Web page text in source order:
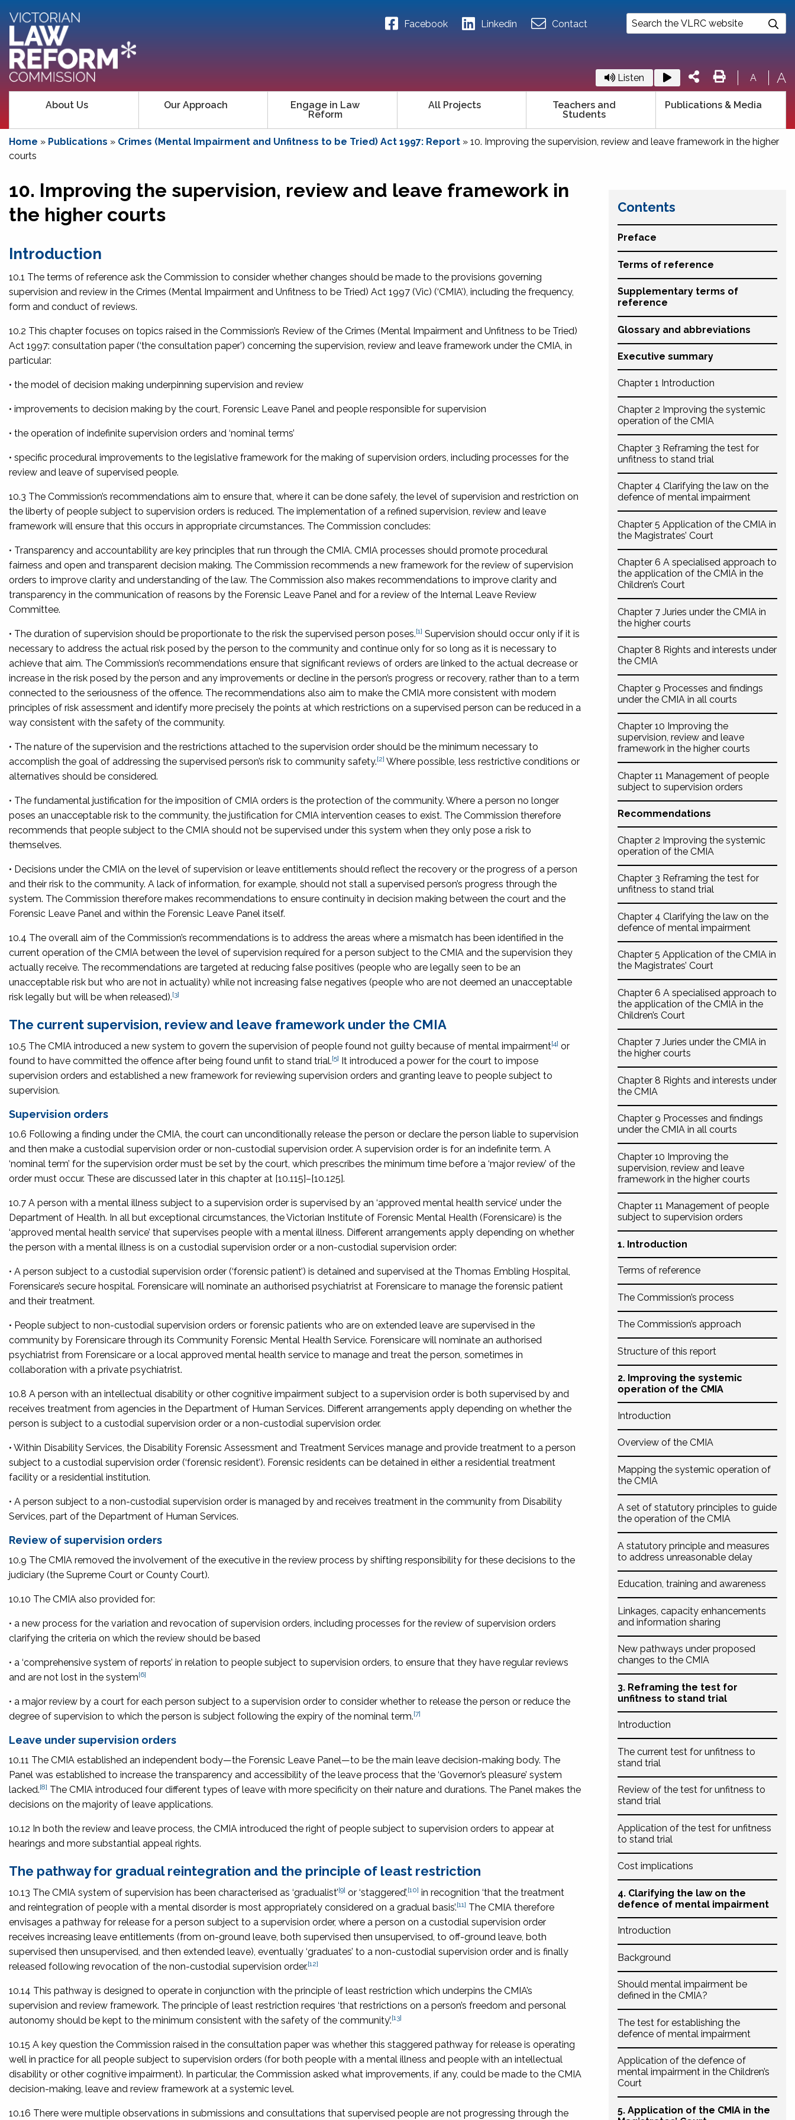
Facebook Linkedin Contact
Listen A A
About Us Our Approach
Engage in Law
Reform
All Projects
Teachers and
Students
Publications & Media
Home » Publications » Crimes (Mental Impairment and Unfitness to be Tried) Act 1997: Report » 10. Improving the supervision, review and leave framework in the higher
courts
Contents
Preface
Terms of reference
Supplementary terms of
reference
Glossary and abbreviations
Executive summary
Chapter 1 Introduction
Chapter 2 Improving the systemic
operation of the CMIA
Chapter 3 Reframing the test for
unfitness to stand trial
Chapter 4 Clarifying the law on the
defence of mental impairment
Chapter 5 Application of the CMIA in
the Magistrates’ Court
Chapter 6 A specialised approach to
the application of the CMIA in the
Children’s Court
Chapter 7 Juries under the CMIA in
the higher courts
Chapter 8 Rights and interests under
the CMIA
Chapter 9 Processes and findings
under the CMIA in all courts
Chapter 10 Improving the
supervision, review and leave
framework in the higher courts
Chapter 11 Management of people
subject to supervision orders
Recommendations
Chapter 2 Improving the systemic
operation of the CMIA
Chapter 3 Reframing the test for
unfitness to stand trial
Chapter 4 Clarifying the law on the
defence of mental impairment
Chapter 5 Application of the CMIA in
the Magistrates’ Court
Chapter 6 A specialised approach to
the application of the CMIA in the
Children’s Court
Chapter 7 Juries under the CMIA in
the higher courts
Chapter 8 Rights and interests under
the CMIA
Chapter 9 Processes and findings
under the CMIA in all courts
Chapter 10 Improving the
supervision, review and leave
framework in the higher courts
Chapter 11 Management of people
subject to supervision orders
1. Introduction
Terms of reference
The Commission’s process
The Commission’s approach
Structure of this report
2. Improving the systemic
operation of the CMIA
Introduction
Overview of the CMIA
Mapping the systemic operation of
the CMIA
A set of statutory principles to guide
the operation of the CMIA
A statutory principle and measures
to address unreasonable delay
Education, training and awareness
Linkages, capacity enhancements
and information sharing
New pathways under proposed
changes to the CMIA
3. Reframing the test for
unfitness to stand trial
Introduction
The current test for unfitness to
stand trial
Review of the test for unfitness to
stand trial
Application of the test for unfitness
to stand trial
Cost implications
4. Clarifying the law on the
defence of mental impairment
Introduction
Background
Should mental impairment be
defined in the CMIA?
The test for establishing the
defence of mental impairment
Application of the defence of
mental impairment in the Children’s
Court
5. Application of the CMIA in the
10. Improving the supervision, review and leave framework in
the higher courts
Introduction
10.1 The terms of reference ask the Commission to consider whether changes should be made to the provisions governing
supervision and review in the Crimes (Mental Impairment and Unfitness to be Tried) Act 1997 (Vic) (‘CMIA’), including the frequency,
form and conduct of reviews.
10.2 This chapter focuses on topics raised in the Commission’s Review of the Crimes (Mental Impairment and Unfitness to be Tried)
Act 1997: consultation paper (‘the consultation paper’) concerning the supervision, review and leave framework under the CMIA, in
particular:
• the model of decision making underpinning supervision and review
• improvements to decision making by the court, Forensic Leave Panel and people responsible for supervision
• the operation of indefinite supervision orders and ‘nominal terms’
• specific procedural improvements to the legislative framework for the making of supervision orders, including processes for the
review and leave of supervised people.
10.3 The Commission’s recommendations aim to ensure that, where it can be done safely, the level of supervision and restriction on
the liberty of people subject to supervision orders is reduced. The implementation of a refined supervision, review and leave
framework will ensure that this occurs in appropriate circumstances. The Commission concludes:
• Transparency and accountability are key principles that run through the CMIA. CMIA processes should promote procedural
fairness and open and transparent decision making. The Commission recommends a new framework for the review of supervision
orders to improve clarity and understanding of the law. The Commission also makes recommendations to improve clarity and
transparency in the communication of reasons by the Forensic Leave Panel and for a review of the Internal Leave Review
Committee.
• The duration of supervision should be proportionate to the risk the supervised person poses.[1] Supervision should occur only if it is
necessary to address the actual risk posed by the person to the community and continue only for so long as it is necessary to
achieve that aim. The Commission’s recommendations ensure that significant reviews of orders are linked to the actual decrease or
increase in the risk posed by the person and any improvements or decline in the person’s progress or recovery, rather than to a term
connected to the seriousness of the offence. The recommendations also aim to make the CMIA more consistent with modern
principles of risk assessment and identify more precisely the points at which restrictions on a supervised person can be reduced in a
way consistent with the safety of the community.
• The nature of the supervision and the restrictions attached to the supervision order should be the minimum necessary to
accomplish the goal of addressing the supervised person’s risk to community safety.[2] Where possible, less restrictive conditions or
alternatives should be considered.
• The fundamental justification for the imposition of CMIA orders is the protection of the community. Where a person no longer
poses an unacceptable risk to the community, the justification for CMIA intervention ceases to exist. The Commission therefore
recommends that people subject to the CMIA should not be supervised under this system when they only pose a risk to
themselves.
• Decisions under the CMIA on the level of supervision or leave entitlements should reflect the recovery or the progress of a person
and their risk to the community. A lack of information, for example, should not stall a supervised person’s progress through the
system. The Commission therefore makes recommendations to ensure continuity in decision making between the court and the
Forensic Leave Panel and within the Forensic Leave Panel itself.
10.4 The overall aim of the Commission’s recommendations is to address the areas where a mismatch has been identified in the
current operation of the CMIA between the level of supervision required for a person subject to the CMIA and the supervision they
actually receive. The recommendations are targeted at reducing false positives (people who are legally seen to be an
unacceptable risk but who are not in actuality) while not increasing false negatives (people who are not deemed an unacceptable
risk legally but will be when released).[3]
The current supervision, review and leave framework under the CMIA
10.5 The CMIA introduced a new system to govern the supervision of people found not guilty because of mental impairment[4] or
found to have committed the offence after being found unfit to stand trial.[5] It introduced a power for the court to impose
supervision orders and established a new framework for reviewing supervision orders and granting leave to people subject to
supervision.
Supervision orders
10.6 Following a finding under the CMIA, the court can unconditionally release the person or declare the person liable to supervision
and then make a custodial supervision order or non-custodial supervision order. A supervision order is for an indefinite term. A
‘nominal term’ for the supervision order must be set by the court, which prescribes the minimum time before a ‘major review’ of the
order must occur. These are discussed later in this chapter at [10.115]–[10.125].
10.7 A person with a mental illness subject to a supervision order is supervised by an ‘approved mental health service’ under the
Department of Health. In all but exceptional circumstances, the Victorian Institute of Forensic Mental Health (Forensicare) is the
‘approved mental health service’ that supervises people with a mental illness. Different arrangements apply depending on whether
the person with a mental illness is on a custodial supervision order or a non-custodial supervision order:
• A person subject to a custodial supervision order (‘forensic patient’) is detained and supervised at the Thomas Embling Hospital,
Forensicare’s secure hospital. Forensicare will nominate an authorised psychiatrist at Forensicare to manage the forensic patient
and their treatment.
• People subject to non-custodial supervision orders or forensic patients who are on extended leave are supervised in the
community by Forensicare through its Community Forensic Mental Health Service. Forensicare will nominate an authorised
psychiatrist from Forensicare or a local approved mental health service to manage and treat the person, sometimes in
collaboration with a private psychiatrist.
10.8 A person with an intellectual disability or other cognitive impairment subject to a supervision order is both supervised by and
receives treatment from agencies in the Department of Human Services. Different arrangements apply depending on whether the
person is subject to a custodial supervision order or a non-custodial supervision order.
• Within Disability Services, the Disability Forensic Assessment and Treatment Services manage and provide treatment to a person
subject to a custodial supervision order (‘forensic resident’). Forensic residents can be detained in either a residential treatment
facility or a residential institution.
• A person subject to a non-custodial supervision order is managed by and receives treatment in the community from Disability
Services, part of the Department of Human Services.
Review of supervision orders
10.9 The CMIA removed the involvement of the executive in the review process by shifting responsibility for these decisions to the
judiciary (the Supreme Court or County Court).
10.10 The CMIA also provided for:
• a new process for the variation and revocation of supervision orders, including processes for the review of supervision orders
clarifying the criteria on which the review should be based
• a ‘comprehensive system of reports’ in relation to people subject to supervision orders, to ensure that they have regular reviews
and are not lost in the system[6]
• a major review by a court for each person subject to a supervision order to consider whether to release the person or reduce the
degree of supervision to which the person is subject following the expiry of the nominal term.[7]
Leave under supervision orders
10.11 The CMIA established an independent body—the Forensic Leave Panel—to be the main leave decision-making body. The
Panel was established to increase the transparency and accessibility of the leave process that the ‘Governor’s pleasure’ system
lacked.[8] The CMIA introduced four different types of leave with more specificity on their nature and durations. The Panel makes the
decisions on the majority of leave applications.
10.12 In both the review and leave process, the CMIA introduced the right of people subject to supervision orders to appear at
hearings and more substantial appeal rights.
The pathway for gradual reintegration and the principle of least restriction
10.13 The CMIA system of supervision has been characterised as ‘gradualist’[9] or ‘staggered’, [10] in recognition ‘that the treatment
and reintegration of people with a mental disorder is most appropriately considered on a gradual basis’.[11] The CMIA therefore
envisages a pathway for release for a person subject to a supervision order, where a person on a custodial supervision order
receives increasing leave entitlements (from on-ground leave, both supervised then unsupervised, to off-ground leave, both
supervised then unsupervised, and then extended leave), eventually ‘graduates’ to a non-custodial supervision order and is finally
released following revocation of the non-custodial supervision order.[12]
10.14 This pathway is designed to operate in conjunction with the principle of least restriction which underpins the CMIA’s
supervision and review framework. The principle of least restriction requires ‘that restrictions on a person’s freedom and personal
autonomy should be kept to the minimum consistent with the safety of the community’.[13]
10.15 A key question the Commission raised in the consultation paper was whether this staggered pathway for release is operating
well in practice for all people subject to supervision orders (for both people with a mental illness and people with an intellectual
disability or other cognitive impairment). In particular, the Commission asked what improvements, if any, could be made to the CMIA
decision-making, leave and review framework at a systemic level.
10.16 There were multiple observations in submissions and consultations that supervised people are not progressing through the